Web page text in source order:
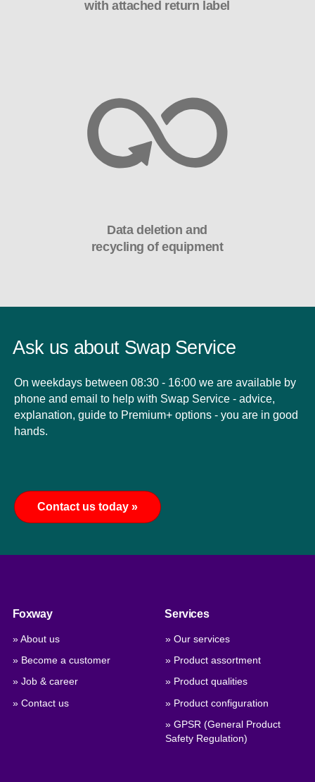
with attached return label
Data deletion and
recycling of equipment
Ask us about Swap Service
On weekdays between 08:30 - 16:00 we are available by
phone and email to help with Swap Service - advice,
explanation, guide to Premium+ options - you are in good
hands.
Contact us today »
Foxway
» About us
» Become a customer
» Job & career
» Contact us
Services
» Our services
» Product assortment
» Product qualities
» Product configuration
» GPSR (General Product
Safety Regulation)